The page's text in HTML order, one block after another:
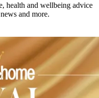
health and wellbeing advice
and more.